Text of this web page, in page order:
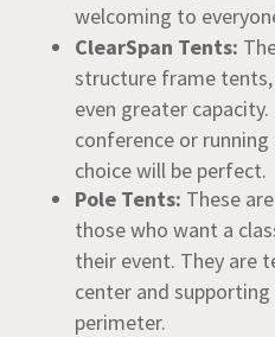
welcoming to
ClearSpan Tents:
structure frame
even greater
conference or
choice will be perfect.
Pole Tents: These
those who want a
their event. They are
center and
perimeter.